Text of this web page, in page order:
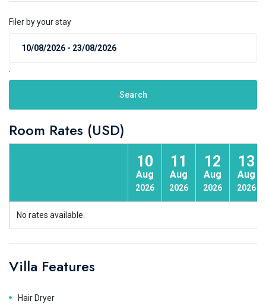
Filer by your stay
Search
Room Rates (USD)
10
Aug
2026
11
Aug
2026
12
Aug
2026
13
Aug
2026
No rates available.
Villa Features
Hair Dryer